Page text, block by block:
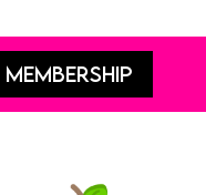
MEMBERSHIP